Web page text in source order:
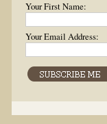
Your First Name:
Your Email Address: